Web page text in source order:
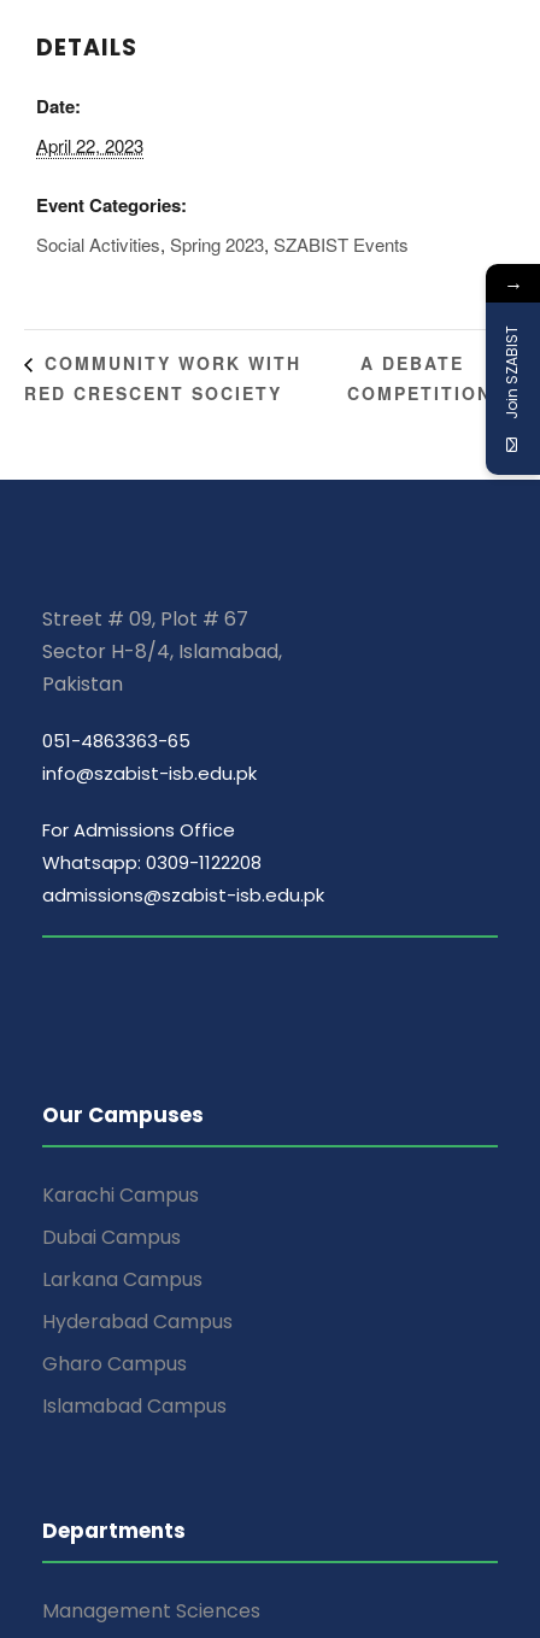
DETAILS
Date:
April 22, 2023
Event Categories:
Social Activities, Spring 2023, SZABIST Events
COMMUNITY WORK WITH
RED CRESCENT SOCIETY
A DEBATE
COMPETITION
Street # 09, Plot # 67
Sector H-8/4, Islamabad,
Pakistan
051-4863363-65
info@szabist-isb.edu.pk
For Admissions Office
Whatsapp: 0309-1122208
admissions@szabist-isb.edu.pk
Our Campuses
Karachi Campus
Dubai Campus
Larkana Campus
Hyderabad Campus
Gharo Campus
Islamabad Campus
Departments
Management Sciences
→
Join SZABIST